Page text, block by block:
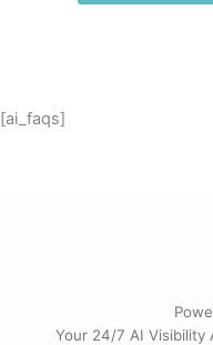
[ai_faqs]
Your 24/7 AI Visibility